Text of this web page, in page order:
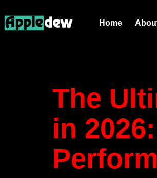
Home
Tag:
The
in